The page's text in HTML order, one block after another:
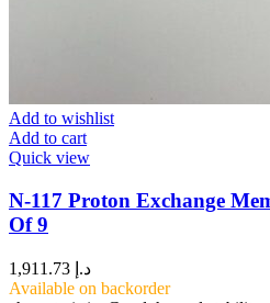
Add to wishlist
Add to cart
Quick view
N-117 Proton Exchange
Of 9
د.إ
Available on backorder